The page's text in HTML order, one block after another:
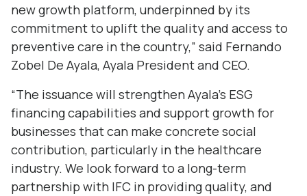
new growth platform, underpinned by its
commitment to uplift the quality and access to
preventive care in the country,” said Fernando
Zobel De Ayala, Ayala President and CEO.
“The issuance will strengthen Ayala’s ESG
financing capabilities and support growth for
businesses that can make concrete social
contribution, particularly in the healthcare
industry. We look forward to a long-term
partnership with IFC in providing quality, and